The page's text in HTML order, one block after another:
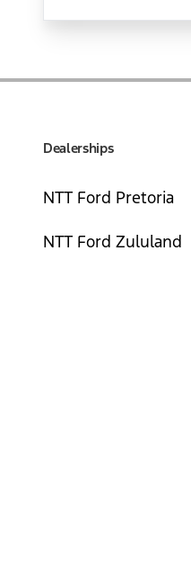
Dealerships
NTT Ford Pretoria
NTT Ford Zululand